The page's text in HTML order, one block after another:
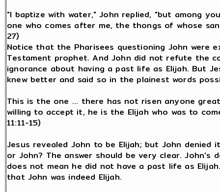
"I baptize with water," John replied, "but among
one who comes after me, the thongs of whose
27)
Notice that the Pharisees questioning John were
Testament prophet. And John did not refute the
ignorance about having a past life as Elijah. But
knew better and said so in the plainest words
This is the one ... there has not risen anyone
willing to accept it, he is the Elijah who was to
11:11-15)
Jesus revealed John to be Elijah; but John
or John? The answer should be very clear. John's
does not mean he did not have a past life as
that John was indeed Elijah.